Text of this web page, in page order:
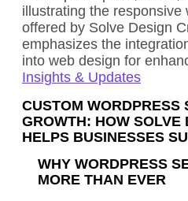
Insights & Updates
CUSTOM WORDPRESS
GROWTH: HOW SOLVE
HELPS BUSINESSES
WHY WORDPRESS
MORE THAN EVER